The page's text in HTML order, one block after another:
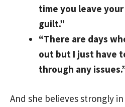
time you leave
guilt.”
“There are days
out but I just have
through any
And she believes strongly